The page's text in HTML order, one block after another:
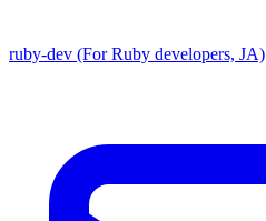
ruby-dev (For Ruby developers, JA)